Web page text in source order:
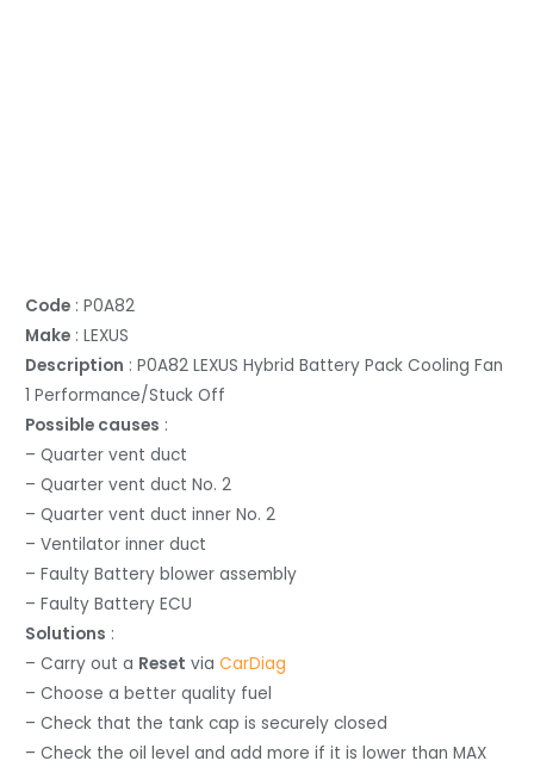
Code : P0A82
Make : LEXUS
Description : P0A82 LEXUS Hybrid Battery Pack Cooling Fan
1 Performance/Stuck Off
Possible causes :
– Quarter vent duct
– Quarter vent duct No. 2
– Quarter vent duct inner No. 2
– Ventilator inner duct
– Faulty Battery blower assembly
– Faulty Battery ECU
Solutions :
– Carry out a Reset viaCarDiag
– Choose a better quality fuel
– Check that the tank cap is securely closed
– Check the oil level and add more if it is lower than MAX